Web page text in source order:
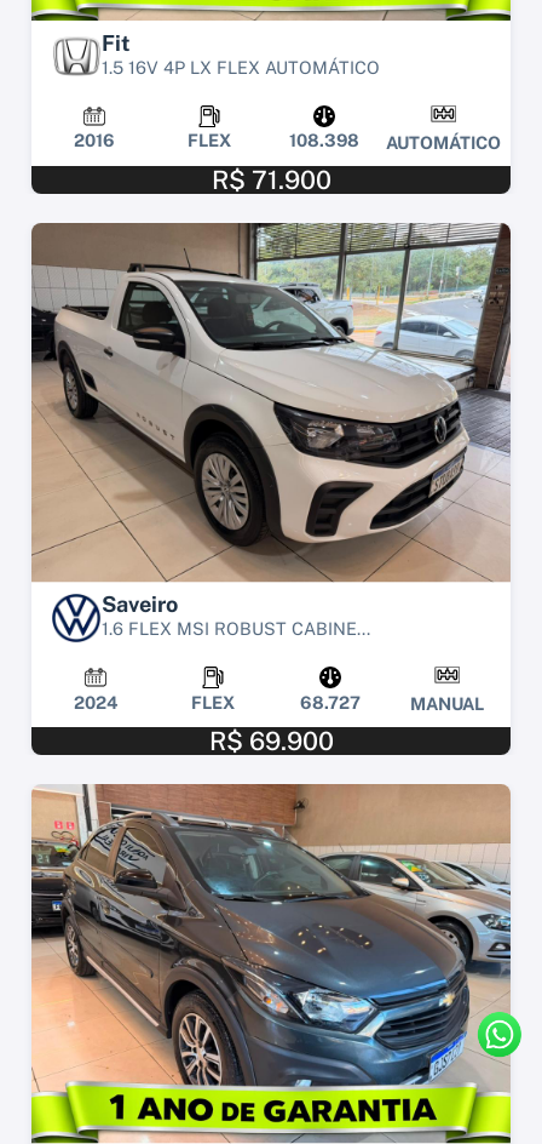
Fit
1.5 16V 4P LX FLEX AUTOMÁTICO
2016 FLEX 108.398 AUTOMÁTICO
R$ 71.900
Saveiro
1.6 FLEX MSI ROBUST CABINE...
2024 FLEX 68.727 MANUAL
R$ 69.900